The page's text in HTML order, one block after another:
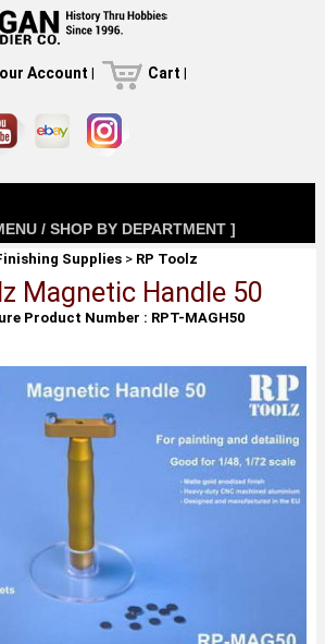
Account | Cart |
/ SHOP BY DEPARTMENT ]
Supplies > RP Toolz
Magnetic Handle 50
Product Number : RPT-MAGH50